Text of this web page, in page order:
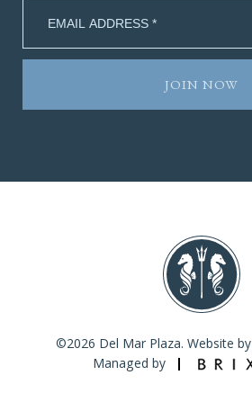
©2026 Del Mar Plaza. Website by
Managed by